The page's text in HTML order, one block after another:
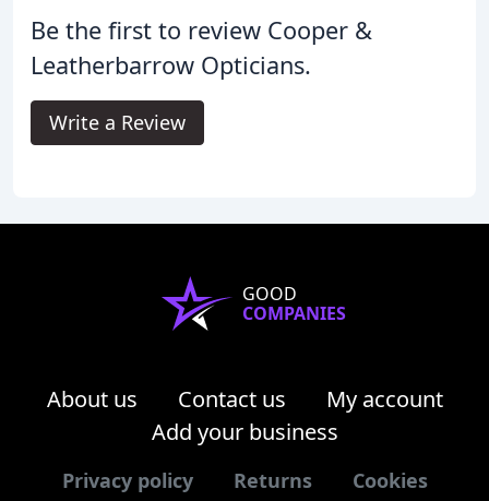
Be the first to review Cooper &
Leatherbarrow Opticians.
Write a Review
GOOD
COMPANIES
About us Contact us
My account
Add your business
Privacy policy Returns Cookies